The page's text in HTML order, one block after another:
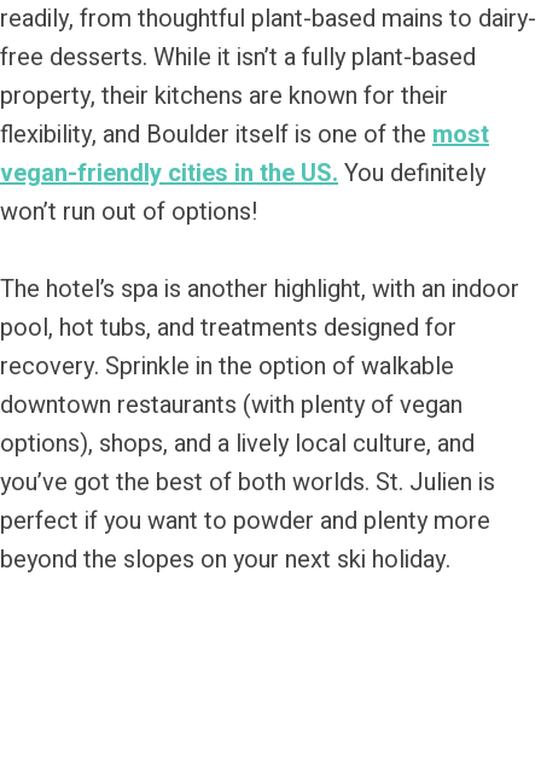
readily, from thoughtful plant-based mains to dairy-
free desserts. While it isn’t a fully plant-based
property, their kitchens are known for their
flexibility, and Boulder itself is one of the most
vegan-friendly cities in the US.You definitely
won’t run out of options!
The hotel’s spa is another highlight, with an indoor
pool, hot tubs, and treatments designed for
recovery. Sprinkle in the option of walkable
downtown restaurants (with plenty of vegan
options), shops, and a lively local culture, and
you’ve got the best of both worlds. St. Julien is
perfect if you want to powder and plenty more
beyond the slopes on your next ski holiday.